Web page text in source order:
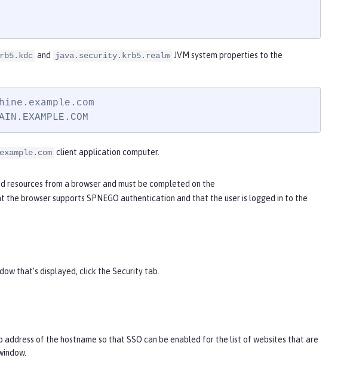
and java.security.krb5.realm JVM system properties to the
client application computer.
resources from a browser and must be completed on the
the browser supports SPNEGO authentication and that the user is logged in to the
that’s displayed, click the Security tab.
address of the hostname so that SSO can be enabled for the list of websites that are